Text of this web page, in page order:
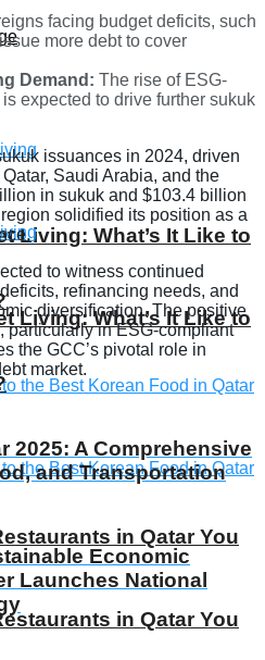
Living: What’s It Like to
in Qatar You
Living: What’s It Like to
in Qatar You
facing budget deficits, such
more debt to cover
Demand: The rise of ESG-
expected to drive further sukuk
issuances in 2024, driven
Saudi Arabia, and the
in sukuk and $103.4 billion
solidified its position as a
to witness continued
refinancing needs, and
diversification. The positive
particularly in ESG-compliant
the GCC’s pivotal role in
market.
2025: A Comprehensive
and Transportation
Economic
Launches National